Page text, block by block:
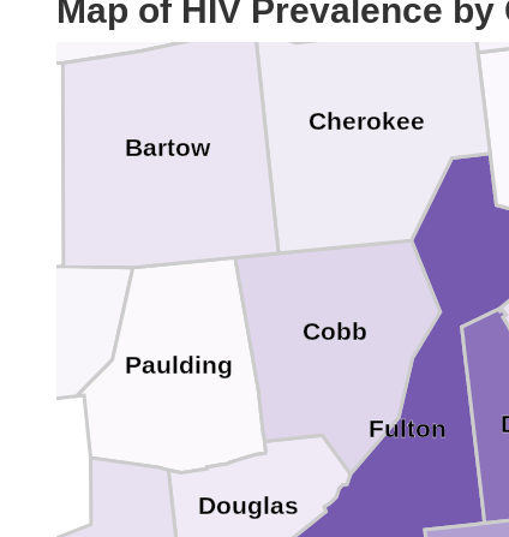
Map of HIV Prevalence by
Paulding
Fulton
Douglas
Cobb
Cherokee
Bartow